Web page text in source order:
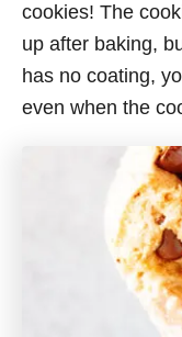
cookies! The
up after baking,
has no coating,
even when the